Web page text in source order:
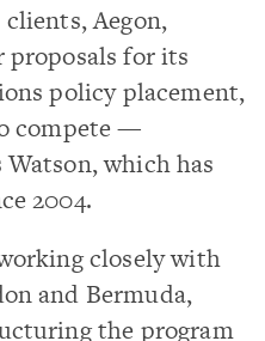
clients, Aegon,
proposals for its
policy placement,
compete —
which has
2004.
closely with
and Bermuda,
the program